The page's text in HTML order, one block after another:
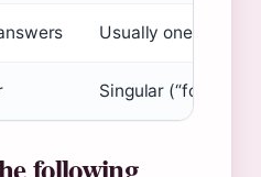
Usually one, but
Singular